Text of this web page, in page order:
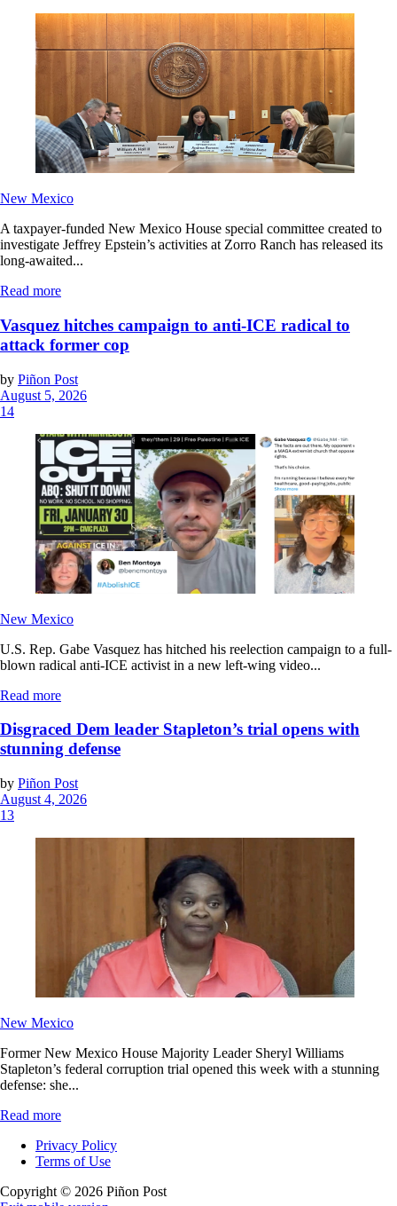
New Mexico
A taxpayer-funded New Mexico House special committee created to
investigate Jeffrey Epstein’s activities at Zorro Ranch has released its
long-awaited...
Read more
Vasquez hitches campaign to anti-ICE radical to
attack former cop
by Piñon Post
August 5, 2026
14
New Mexico
U.S. Rep. Gabe Vasquez has hitched his reelection campaign to a full-
blown radical anti-ICE activist in a new left-wing video...
Read more
Disgraced Dem leader Stapleton’s trial opens with
stunning defense
by Piñon Post
August 4, 2026
13
New Mexico
Former New Mexico House Majority Leader Sheryl Williams
Stapleton’s federal corruption trial opened this week with a stunning
defense: she...
Read more
Privacy Policy
Terms of Use
Copyright © 2026 Piñon Post